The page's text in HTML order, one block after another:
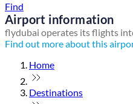
Find
Airport information
flydubai operates its flights
Find out more about this
Home
Destinations